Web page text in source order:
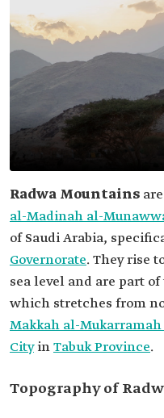
Radwa Mountains
al-Madinah al-
of Saudi Arabia,
Governorate. They rise
sea level and are part of
which stretches from
Makkah al-
CityinTabuk Province.
Topography of